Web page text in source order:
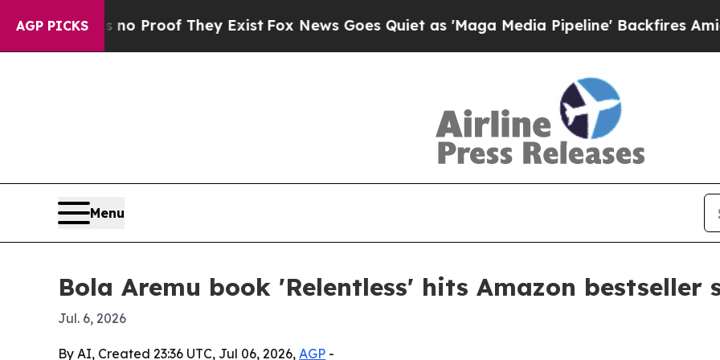
AGP PICKS
Offers no Proof They ExistFox News Goes Quiet as 'Maga Media Pipeline' Backfires Amid
Menu
Bola Aremu book 'Relentless' hits Amazon bestseller
Jul. 6, 2026
By AI, Created 23:36 UTC, Jul 06, 2026, AGP -